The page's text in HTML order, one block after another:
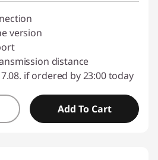
version
distance
if ordered by 23:00 today
Add To Cart